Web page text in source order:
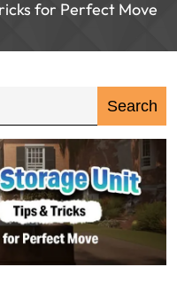
for Perfect Move